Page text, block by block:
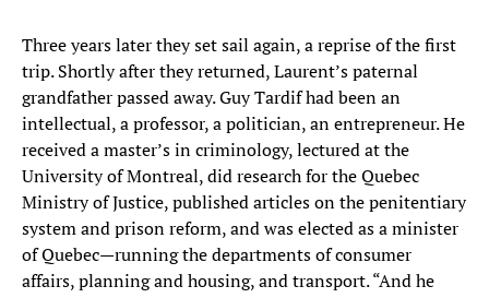
Three years later they set sail again, a reprise of the first
trip. Shortly after they returned, Laurent’s paternal
grandfather passed away. Guy Tardif had been an
intellectual, a professor, a politician, an entrepreneur. He
received a master’s in criminology, lectured at the
University of Montreal, did research for the Quebec
Ministry of Justice, published articles on the penitentiary
system and prison reform, and was elected as a minister
of Quebec—running the departments of consumer
affairs, planning and housing, and transport. “And he